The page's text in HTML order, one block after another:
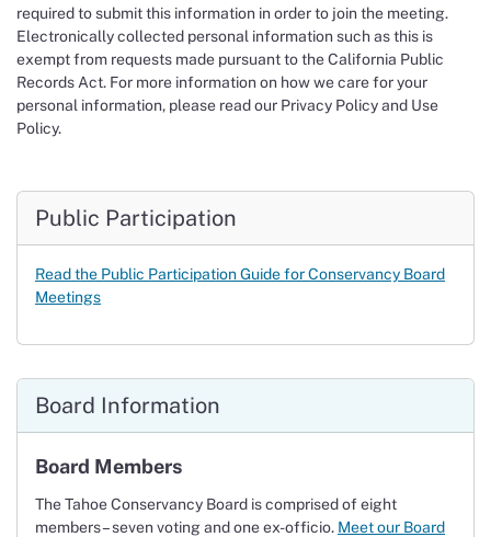
required to submit this information in order to join the meeting.
Electronically collected personal information such as this is
exempt from requests made pursuant to the California Public
Records Act. For more information on how we care for your
personal information, please read our Privacy Policy and Use
Policy.
Public Participation
Read the Public Participation Guidefor Conservancy Board
Meetings
Board Information
Board Members
The Tahoe Conservancy Board is comprised of eight
members – seven voting and one ex-officio. Meet our Board